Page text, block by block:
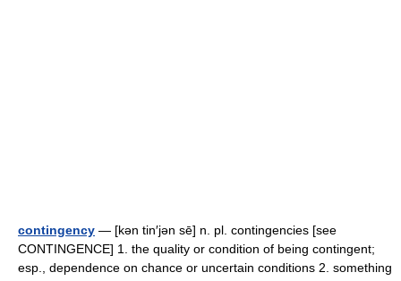
contingency — [kən tin′jən sē] n. pl. contingencies [see
CONTINGENCE] 1. the quality or condition of being contingent;
esp., dependence on chance or uncertain conditions 2. something